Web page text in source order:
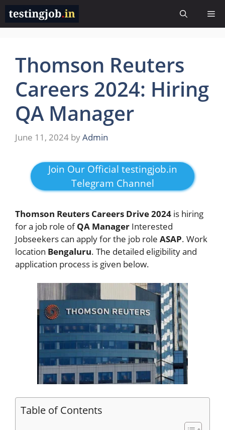
Skip
content
Thomson Reuters
Careers 2024: Hiring
QA Manager
June 11, 2024 byAdmin
Join Our Official testingjob.in
Telegram Channel
Thomson Reuters Careers Drive 2024 is hiring
for a job role ofQA Manager Interested
Jobseekers can apply for the job role ASAP. Work
location Bengaluru. The detailed eligibility and
application process is given below.
Table of Contents